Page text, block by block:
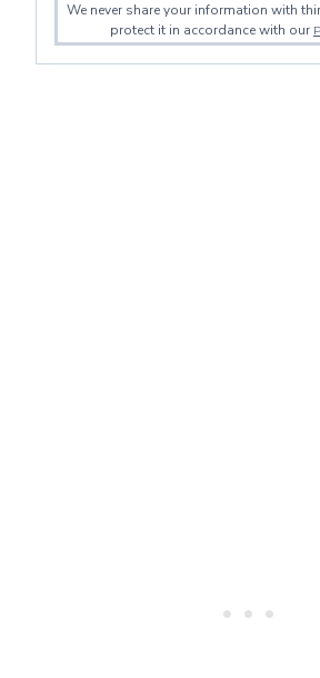
We never share your information with
protect it in accordance with our